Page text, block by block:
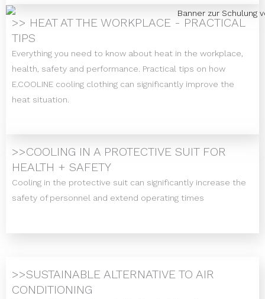
>> HEAT AT THE WORKPLACE - PRACTICAL
TIPS
Everything you need to know about heat in the workplace,
health, safety and performance. Practical tips on how
E.COOLINE cooling clothing can significantly improve the
heat situation.
>>COOLING IN A PROTECTIVE SUIT FOR
HEALTH + SAFETY
Cooling in the protective suit can significantly increase the
safety of personnel and extend operating times
>>SUSTAINABLE ALTERNATIVE TO AIR
CONDITIONING